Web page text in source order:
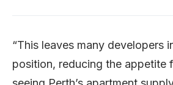
“This leaves many developers
position, reducing the appetite